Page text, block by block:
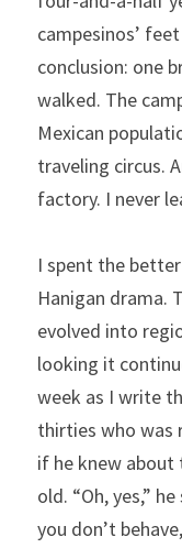
campesinos’
conclusion: one
walked. The
Mexican
traveling circus.
factory. I never
I spent the
Hanigan drama.
evolved into
looking it
week as I write
thirties who was
if he knew about
old. “Oh, yes,”
you don’t